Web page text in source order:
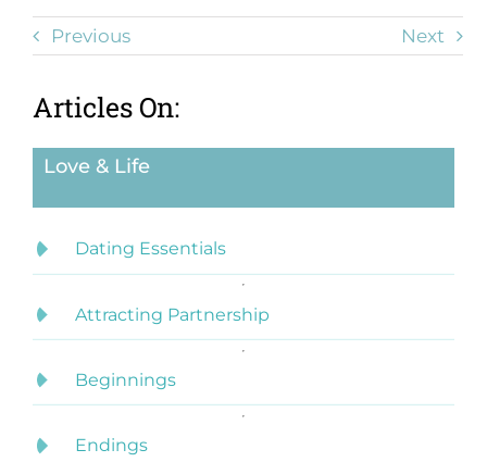
Previous Next
Articles On:
Love & Life
Dating Essentials
Attracting Partnership
Beginnings
Endings